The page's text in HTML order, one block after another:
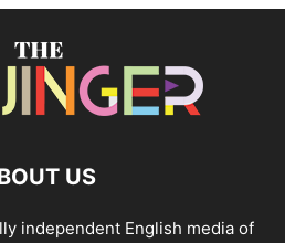
US
independent English media of